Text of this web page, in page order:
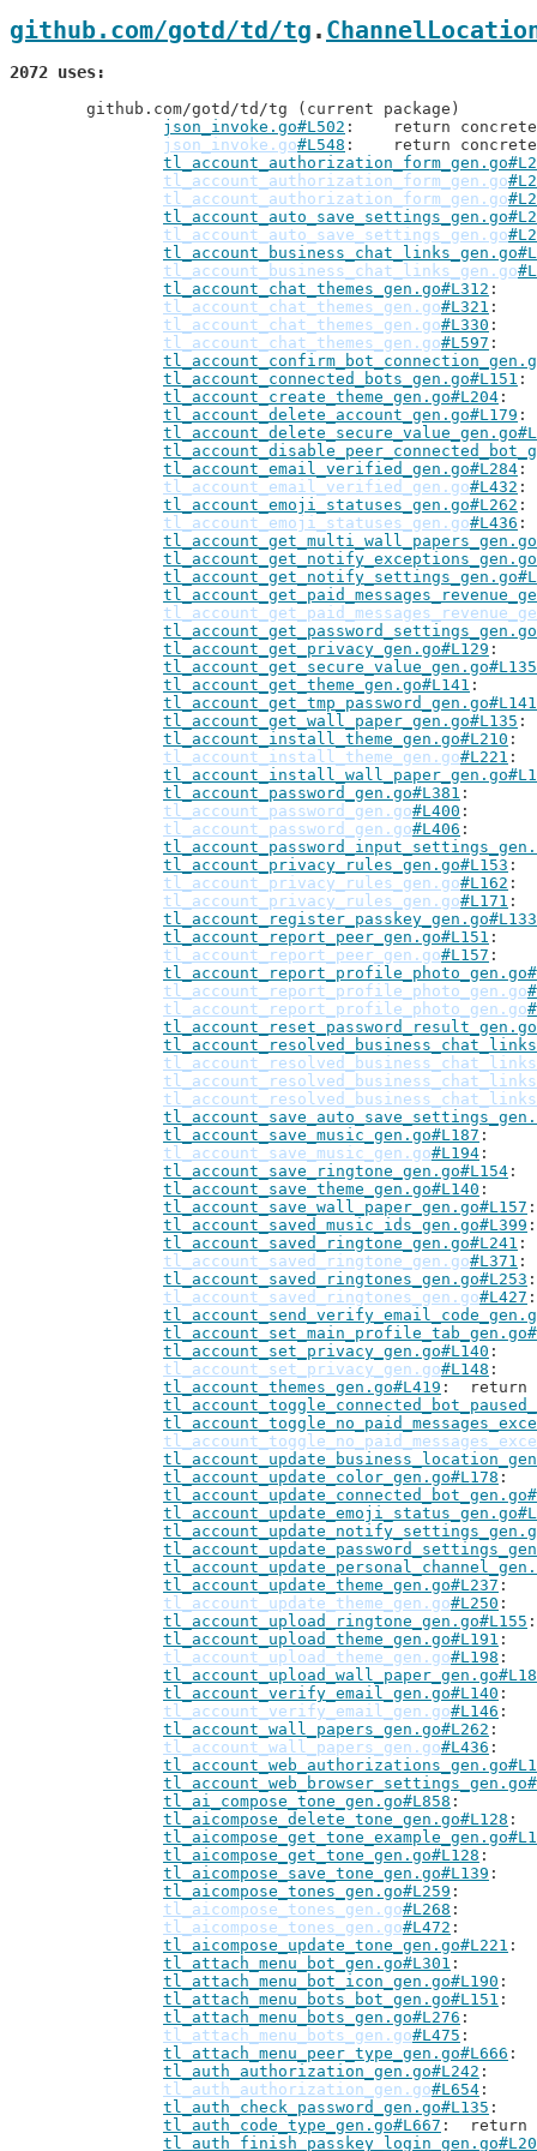
github.com/gotd/td/tg .
2072 uses
json_invoke.go#L502
: 	return
json_invoke.go#L548
: 	return
tl_account_authorization_form_gen.go
tl_account_authorization_form_gen.go
tl_account_auto_save_settings_gen.go
tl_account_business_chat_links_gen.go
tl_account_chat_themes_gen.go#L312
tl_account_chat_themes_gen.go#L321
tl_account_chat_themes_gen.go#L330
tl_account_chat_themes_gen.go#L597
tl_account_connected_bots_gen.go#L151
tl_account_create_theme_gen.go#L204
tl_account_delete_account_gen.go#L179
tl_account_email_verified_gen.go#L284
tl_account_email_verified_gen.go#L432
tl_account_emoji_statuses_gen.go#L262
tl_account_emoji_statuses_gen.go#L436
tl_account_get_privacy_gen.go#L129
tl_account_get_secure_value_gen.go#L135
tl_account_get_theme_gen.go#L141
tl_account_get_tmp_password_gen.go#L141
tl_account_get_wall_paper_gen.go#L135
tl_account_install_theme_gen.go#L210
tl_account_install_theme_gen.go#L221
tl_account_password_gen.go#L381
tl_account_password_gen.go#L400
tl_account_password_gen.go#L406
tl_account_privacy_rules_gen.go#L153
tl_account_privacy_rules_gen.go#L162
tl_account_privacy_rules_gen.go#L171
tl_account_register_passkey_gen.go#L133
tl_account_report_peer_gen.go#L151
tl_account_report_peer_gen.go#L157
tl_account_report_profile_photo_gen.go
tl_account_report_profile_photo_gen.go
tl_account_save_music_gen.go#L187
tl_account_save_music_gen.go#L194
tl_account_save_ringtone_gen.go#L154
tl_account_save_theme_gen.go#L140
tl_account_save_wall_paper_gen.go#L157
tl_account_saved_music_ids_gen.go#L399
tl_account_saved_ringtone_gen.go#L241
tl_account_saved_ringtone_gen.go#L371
tl_account_saved_ringtones_gen.go#L253
tl_account_saved_ringtones_gen.go#L427
tl_account_set_privacy_gen.go#L140
tl_account_set_privacy_gen.go#L148
tl_account_themes_gen.go#L419
:
tl_account_update_color_gen.go#L178
tl_account_update_theme_gen.go#L237
tl_account_update_theme_gen.go#L250
tl_account_upload_ringtone_gen.go#L155
tl_account_upload_theme_gen.go#L191
tl_account_upload_theme_gen.go#L198
tl_account_verify_email_gen.go#L140
tl_account_verify_email_gen.go#L146
tl_account_wall_papers_gen.go#L262
tl_account_wall_papers_gen.go#L436
tl_ai_compose_tone_gen.go#L858
tl_aicompose_delete_tone_gen.go#L128
tl_aicompose_get_tone_gen.go#L128
tl_aicompose_save_tone_gen.go#L139
tl_aicompose_tones_gen.go#L259
tl_aicompose_tones_gen.go#L268
tl_aicompose_tones_gen.go#L472
tl_aicompose_update_tone_gen.go#L221
tl_attach_menu_bot_gen.go#L301
tl_attach_menu_bot_icon_gen.go#L190
tl_attach_menu_bots_bot_gen.go#L151
tl_attach_menu_bots_gen.go#L276
tl_attach_menu_bots_gen.go#L475
tl_attach_menu_peer_type_gen.go#L666
tl_auth_authorization_gen.go#L242
tl_auth_authorization_gen.go#L654
tl_auth_check_password_gen.go#L135
tl_auth_code_type_gen.go#L667
: